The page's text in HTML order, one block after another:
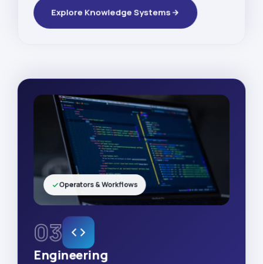
Explore Knowledge Systems
03
Engineering
Operators & Workflows